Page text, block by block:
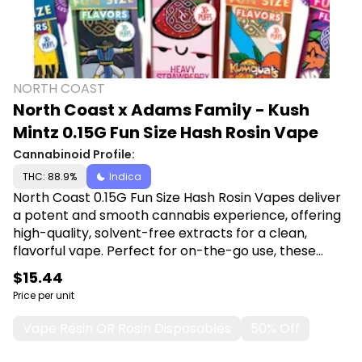
NORTH COAST
North Coast x Adams Family - Kush
Mintz 0.15G Fun Size Hash Rosin Vape
Cannabinoid Profile:
THC: 88.9% Indica
North Coast 0.15G Fun Size Hash Rosin Vapes deliver
a potent and smooth cannabis experience, offering
high-quality, solvent-free extracts for a clean,
flavorful vape. Perfect for on-the-go use, these
compact vapes provide a discreet, hassle-free way
to enjoy premium hash rosin with maximum
convenience and potency. Shop North Coast at
$15.44
Price per unit